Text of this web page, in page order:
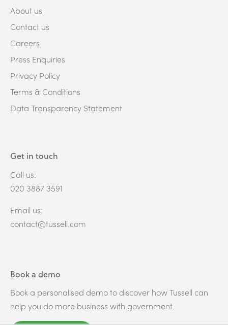
About us
Contact us
Careers
Press Enquiries
Privacy Policy
Terms & Conditions
Data Transparency Statement
Get in touch
Call us:
020 3887 3591
Email us:
contact@tussell.com
Book a demo
Book a personalised demo to discover how Tussell can
help you do more business with government.